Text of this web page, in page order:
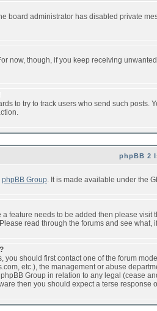
board administrator has disabled private
now, though, if you keep receiving
to try to track users who send such
phpBB 2
phpBB Group. It is made available under the
feature needs to be added then please
read through the forums and see
should first contact one of the forum
etc.), the management or abuse
Group in relation to any legal (cease
then you should expect a terse response